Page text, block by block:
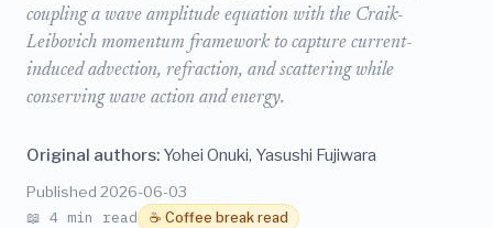
coupling a wave amplitude equation with the Craik-
Leibovich momentum framework to capture current-
induced advection, refraction, and scattering while
conserving wave action and energy.
Original authors: Yohei Onuki, Yasushi Fujiwara
Published 2026-06-03
📖 4 min read ☕ Coffee break read